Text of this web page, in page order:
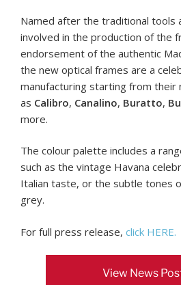
Named after the traditional tools
involved in the production of the
endorsement of the authentic
the new optical frames are a
manufacturing starting from their
as Calibro, Canalino, Buratto,
more.
The colour palette includes a
such as the vintage Havana
Italian taste, or the subtle tones
grey.
For full press release, click HERE.
View News